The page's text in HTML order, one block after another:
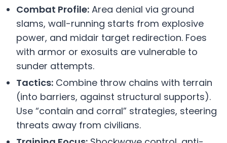
Combat Profile: Area denial via ground
slams, wall-running starts from explosive
power, and midair target redirection. Foes
with armor or exosuits are vulnerable to
sunder attempts.
Tactics: Combine throw chains with terrain
(into barriers, against structural supports).
Use “contain and corral” strategies, steering
threats away from civilians.